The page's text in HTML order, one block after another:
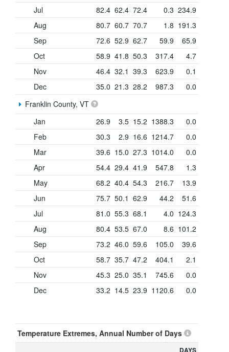
Jul
82.4 62.4 72.4 0.3 234.9
Aug
80.7 60.7 70.7 1.8 191.3
Sep
72.6 52.9 62.7 59.9
65.9
Oct
58.9 41.8 50.3 317.4
4.7
Nov
46.4 32.1 39.3 623.9
0.1
Dec
35.0 21.3 28.2 987.3
0.0
Franklin County, VT
Jan
26.9 3.5 15.2 1388.3
0.0
Feb
30.3 2.9 16.6 1214.7
0.0
Mar
39.6 15.0 27.3 1014.0
0.0
Apr
54.4 29.4 41.9 547.8
1.3
May
68.2 40.4 54.3 216.7
13.9
Jun
75.7 50.1 62.9 44.2
51.6
Jul
81.0 55.3 68.1 4.0 124.3
Aug
80.4 53.5 67.0 8.6 101.2
Sep
73.2 46.0 59.6 105.0
39.6
Oct
58.7 35.7 47.2 404.1
2.1
Nov
45.3 25.0 35.1 745.6
0.0
Dec
33.2 14.5 23.9 1120.6 0.0
Temperature Extremes, Annual Number of Days
DAYS